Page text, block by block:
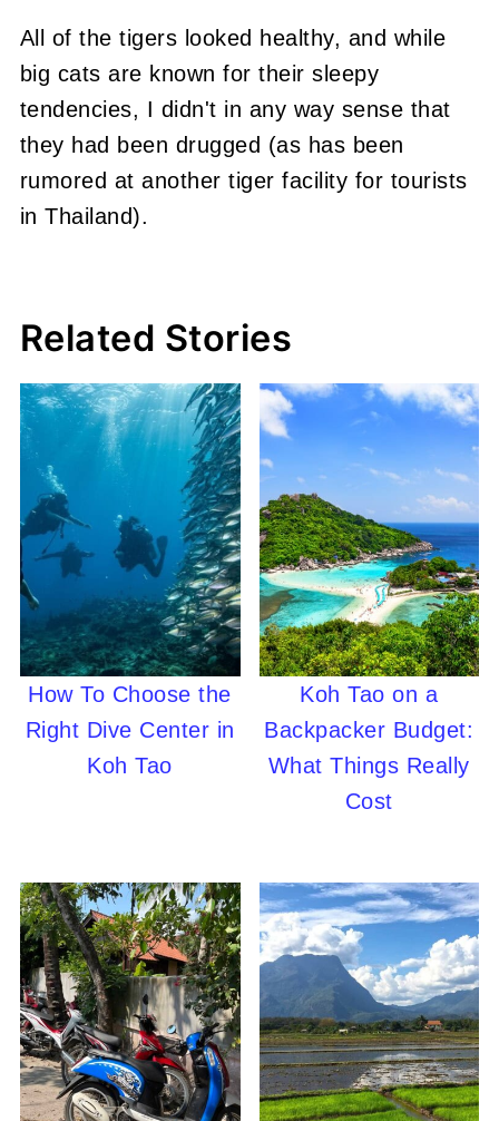
All of the tigers looked healthy, and while
big cats are known for their sleepy
tendencies, I didn't in any way sense that
they had been drugged (as has been
rumored at another tiger facility for tourists
in Thailand).
Related Stories
How To Choose the
Right Dive Center in
Koh Tao
Koh Tao on a
Backpacker Budget:
What Things Really
Cost